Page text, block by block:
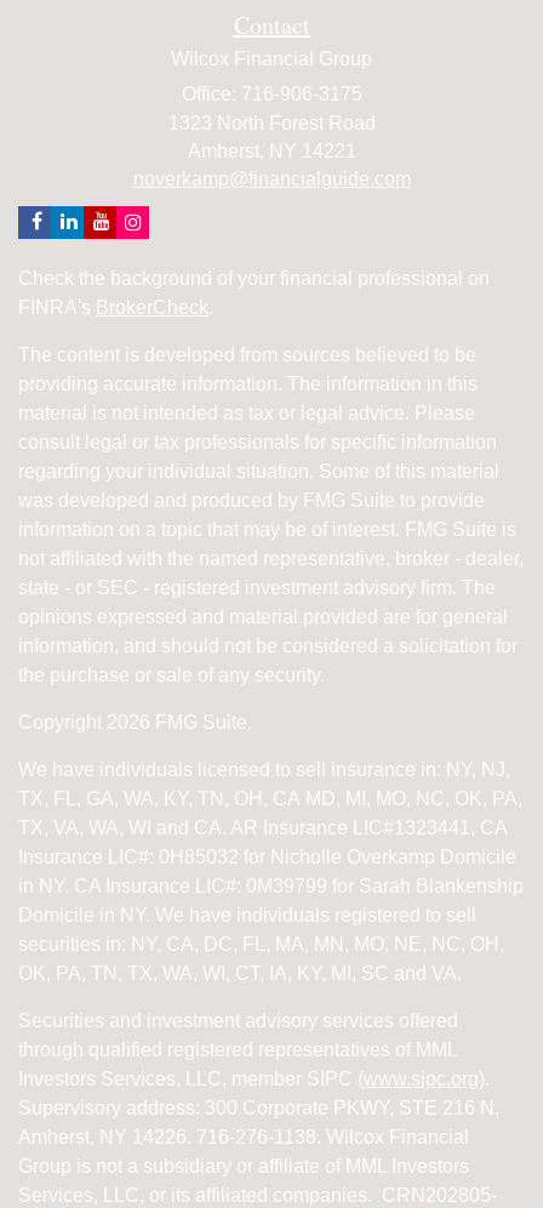
Contact
Wilcox Financial Group
Office: 716-906-3175
1323 North Forest Road
Amherst, NY 14221
noverkamp@financialguide.com
Check the background of your financial professional on
FINRA's BrokerCheck.
The content is developed from sources believed to be
providing accurate information. The information in this
material is not intended as tax or legal advice. Please
consult legal or tax professionals for specific information
regarding your individual situation. Some of this material
was developed and produced by FMG Suite to provide
information on a topic that may be of interest. FMG Suite is
not affiliated with the named representative, broker - dealer,
state - or SEC - registered investment advisory firm. The
opinions expressed and material provided are for general
information, and should not be considered a solicitation for
the purchase or sale of any security.
Copyright 2026 FMG Suite.
We have individuals licensed to sell insurance in: NY, NJ,
TX, FL, GA, WA, KY, TN, OH, CA MD, MI, MO, NC, OK, PA,
TX, VA, WA, WI and CA. AR Insurance LIC#1323441, CA
Insurance LIC#: 0H85032 for Nicholle Overkamp Domicile
in NY. CA Insurance LIC#: 0M39799 for Sarah Blankenship
Domicile in NY. We have individuals registered to sell
securities in: NY, CA, DC, FL, MA, MN, MO, NE, NC, OH,
OK, PA, TN, TX, WA, WI, CT, IA, KY, MI, SC and VA.
Securities and investment advisory services offered
through qualified registered representatives of MML
Investors Services, LLC, member SIPC (www.sipc.org).
Supervisory address: 300 Corporate PKWY, STE 216 N,
Amherst, NY 14226. 716-276-1138. Wilcox Financial
Group is not a subsidiary or affiliate of MML Investors
Services, LLC, or its affiliated companies. CRN202805-